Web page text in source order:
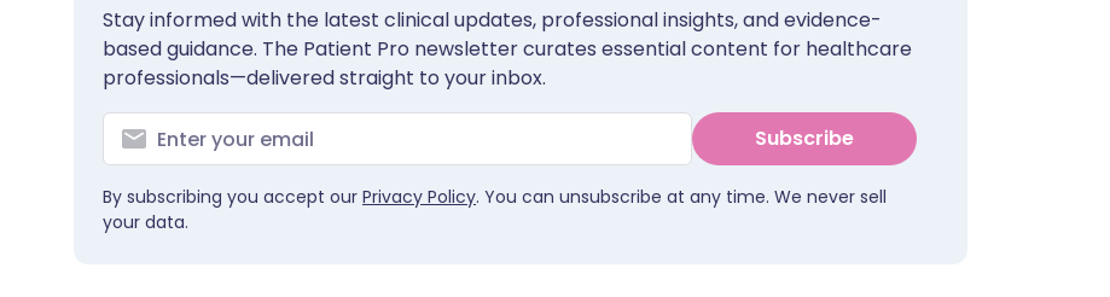
Stay informed with the latest clinical updates, professional insights, and evidence-
based guidance. The Patient Pro newsletter curates essential content for healthcare
professionals—delivered straight to your inbox.
Subscribe
By subscribing you accept our Privacy Policy. You can unsubscribe at any time. We never sell
your data.